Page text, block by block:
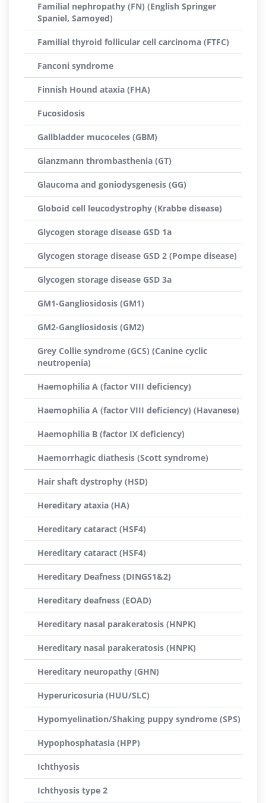
Familial nephropathy (FN) (English Springer
Spaniel, Samoyed)
Familial thyroid follicular cell carcinoma (FTFC)
Fanconi syndrome
Finnish Hound ataxia (FHA)
Fucosidosis
Gallbladder mucoceles (GBM)
Glanzmann thrombasthenia (GT)
Glaucoma and goniodysgenesis (GG)
Globoid cell leucodystrophy (Krabbe disease)
Glycogen storage disease GSD 1a
Glycogen storage disease GSD 2 (Pompe disease)
Glycogen storage disease GSD 3a
GM1-Gangliosidosis (GM1)
GM2-Gangliosidosis (GM2)
Grey Collie syndrome (GCS) (Canine cyclic
neutropenia)
Haemophilia A (factor VIII deficiency)
Haemophilia A (factor VIII deficiency) (Havanese)
Haemophilia B (factor IX deficiency)
Haemorrhagic diathesis (Scott syndrome)
Hair shaft dystrophy (HSD)
Hereditary ataxia (HA)
Hereditary cataract (HSF4)
Hereditary cataract (HSF4)
Hereditary Deafness (DINGS1&2)
Hereditary deafness (EOAD)
Hereditary nasal parakeratosis (HNPK)
Hereditary nasal parakeratosis (HNPK)
Hereditary neuropathy (GHN)
Hyperuricosuria (HUU/SLC)
Hypomyelination/Shaking puppy syndrome (SPS)
Hypophosphatasia (HPP)
Ichthyosis
Ichthyosis type 2